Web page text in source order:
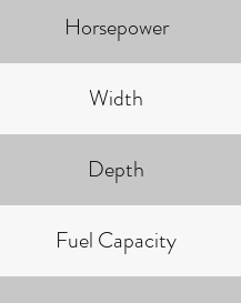
Horsepower
Width
Depth
Fuel Capacity